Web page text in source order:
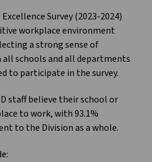
Survey (2023-2024)
workplace environment
a strong sense of
schools and all departments
to participate in the survey.
staff believe their school or
to work, with 93.1%
to the Division as a whole.